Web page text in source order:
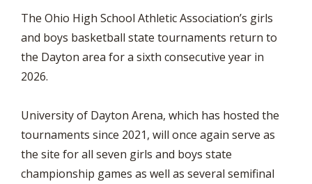
The Ohio High School Athletic Association’s girls
and boys basketball state tournaments return to
the Dayton area for a sixth consecutive year in
2026.
University of Dayton Arena, which has hosted the
tournaments since 2021, will once again serve as
the site for all seven girls and boys state
championship games as well as several semifinal